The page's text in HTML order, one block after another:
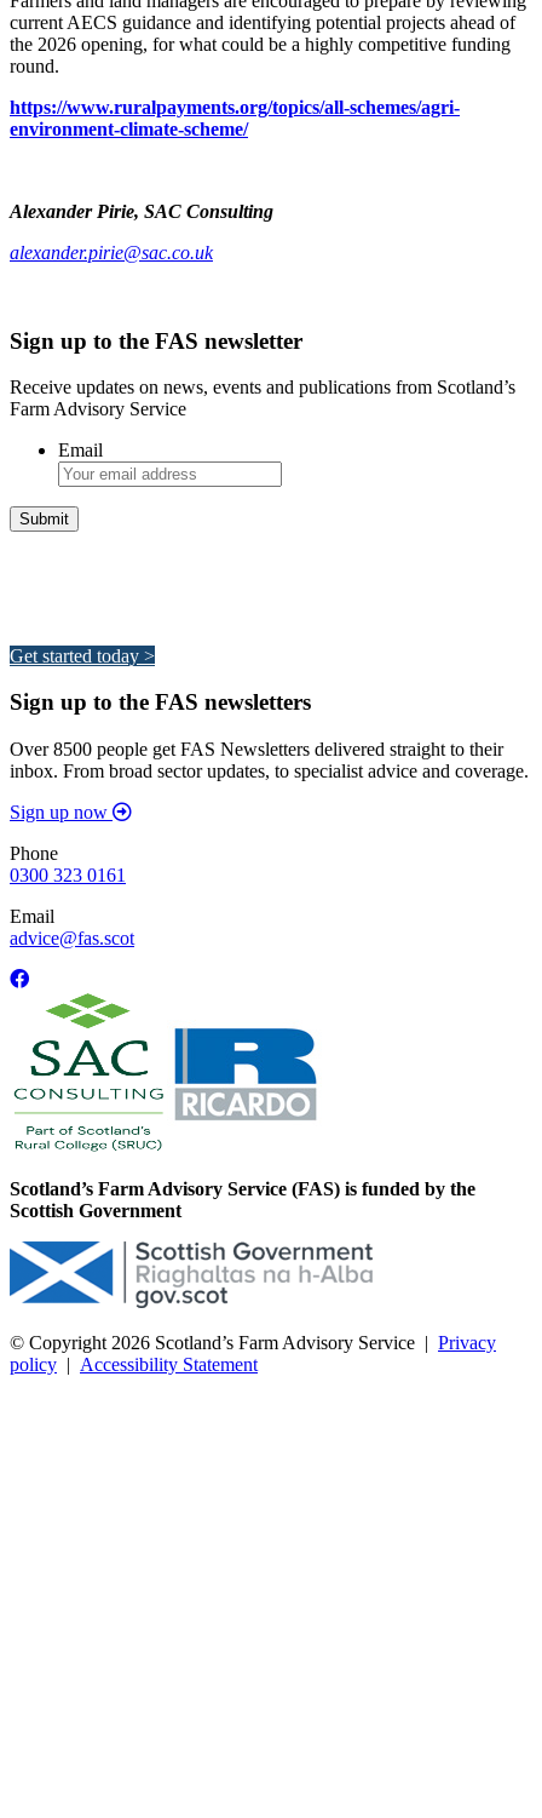
current AECS guidance and identifying potential projects ahead of
the 2026 opening, for what could be a highly competitive funding
round.
https://www.ruralpayments.org/topics/all-schemes/agri-
environment-climate-scheme/
Alexander Pirie, SAC Consulting
alexander.pirie@sac.co.uk
Sign up to the FAS newsletter
Receive updates on news, events and publications from Scotland’s
Farm Advisory Service
Email
Get started today >
Sign up to the FAS newsletters
Over 8500 people get FAS Newsletters delivered straight to their
inbox. From broad sector updates, to specialist advice and coverage.
Sign up now
Phone
0300 323 0161
Email
advice@fas.scot
Scotland’s Farm Advisory Service (FAS) is funded by the
Scottish Government
© Copyright 2026 Scotland’s Farm Advisory Service | Privacy
policy | Accessibility Statement